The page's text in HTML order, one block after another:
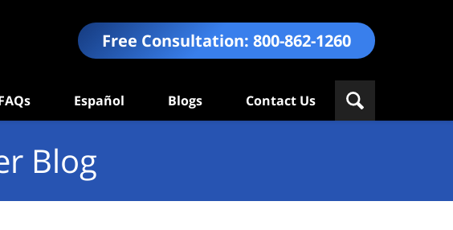
Free Consultation: 800-862-1260
Español Blogs Contact Us
Blog